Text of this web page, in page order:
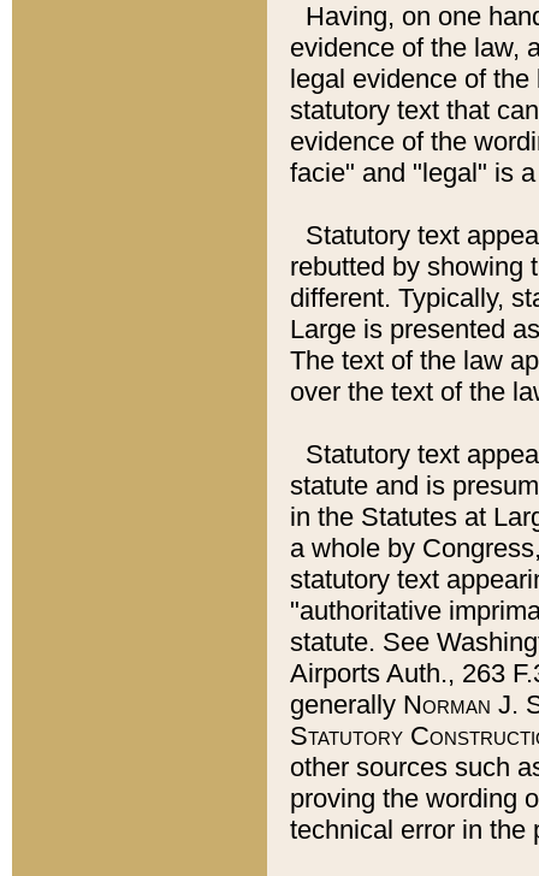
Having, on one
evidence of the law,
legal evidence of
statutory text that
evidence of the
facie" and "legal" is
Statutory text
rebutted by showing
different. Typically,
Large is presented
The text of the law
over the text of the
Statutory text
statute and is
in the Statutes at
a whole by
statutory text
"authoritative
statute. See
Airports Auth., 263
generally Norman J.
Statutory
other sources such
proving the wording
technical error in the